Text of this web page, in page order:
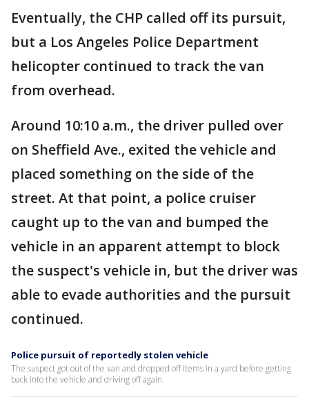
Eventually, the CHP called off its pursuit,
but a Los Angeles Police Department
helicopter continued to track the van
from overhead.
Around 10:10 a.m., the driver pulled over
on Sheffield Ave., exited the vehicle and
placed something on the side of the
street. At that point, a police cruiser
caught up to the van and bumped the
vehicle in an apparent attempt to block
the suspect's vehicle in, but the driver was
able to evade authorities and the pursuit
continued.
Police pursuit of reportedly stolen vehicle
The suspect got out of the van and dropped off items in a yard before getting
back into the vehicle and driving off again.